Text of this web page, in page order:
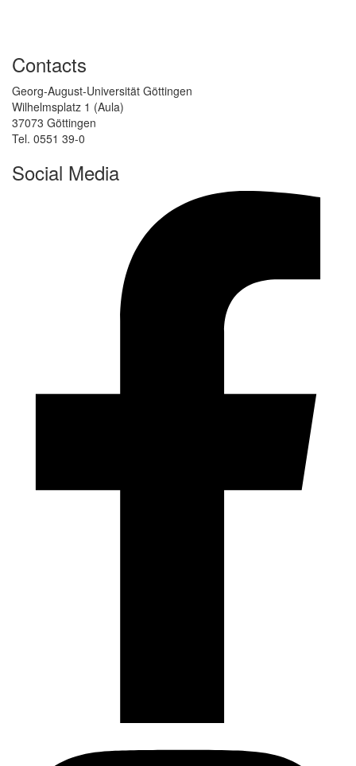
Contacts
Georg-August-Universität Göttingen
Wilhelmsplatz 1 (Aula)
37073 Göttingen
Tel. 0551 39-0
Social Media